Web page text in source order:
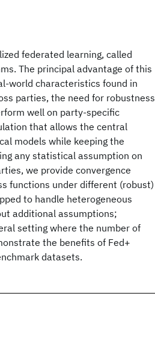
federated learning, called
The principal advantage of this
world characteristics found in
parties, the need for robustness
well on party-specific
that allows the central
models while keeping the
any statistical assumption on
we provide convergence
functions under different (robust)
to handle heterogeneous
additional assumptions;
setting where the number of
the benefits of Fed+
datasets.